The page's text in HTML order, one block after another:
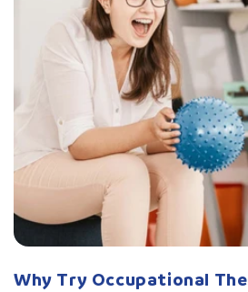
Why Try Occupational